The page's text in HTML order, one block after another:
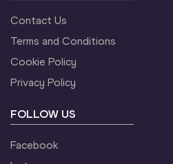
Contact Us
Terms and Conditions
Cookie Policy
Privacy Policy
FOLLOW US
Facebook